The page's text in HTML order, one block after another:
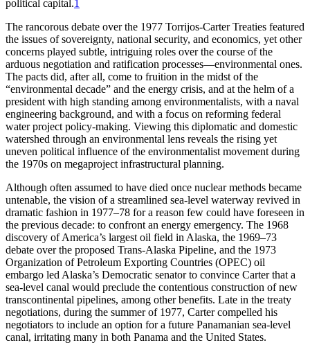
political capital.1
The rancorous debate over the 1977 Torrijos-Carter Treaties featured
the issues of sovereignty, national security, and economics, yet other
concerns played subtle, intriguing roles over the course of the
arduous negotiation and ratification processes—environmental ones.
The pacts did, after all, come to fruition in the midst of the
“environmental decade” and the energy crisis, and at the helm of a
president with high standing among environmentalists, with a naval
engineering background, and with a focus on reforming federal
water project policy-making. Viewing this diplomatic and domestic
watershed through an environmental lens reveals the rising yet
uneven political influence of the environmentalist movement during
the 1970s on megaproject infrastructural planning.
Although often assumed to have died once nuclear methods became
untenable, the vision of a streamlined sea-level waterway revived in
dramatic fashion in 1977–78 for a reason few could have foreseen in
the previous decade: to confront an energy emergency. The 1968
discovery of America’s largest oil field in Alaska, the 1969–73
debate over the proposed Trans-Alaska Pipeline, and the 1973
Organization of Petroleum Exporting Countries (OPEC) oil
embargo led Alaska’s Democratic senator to convince Carter that a
sea-level canal would preclude the contentious construction of new
transcontinental pipelines, among other benefits. Late in the treaty
negotiations, during the summer of 1977, Carter compelled his
negotiators to include an option for a future Panamanian sea-level
canal, irritating many in both Panama and the United States.